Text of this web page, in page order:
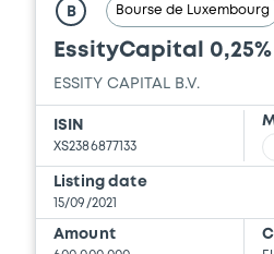
B Bourse de Luxembourg
EssityCapital
ESSITY CAPITAL B.V.
ISIN
XS2386877133
Listing date
15/09/2021
Amount